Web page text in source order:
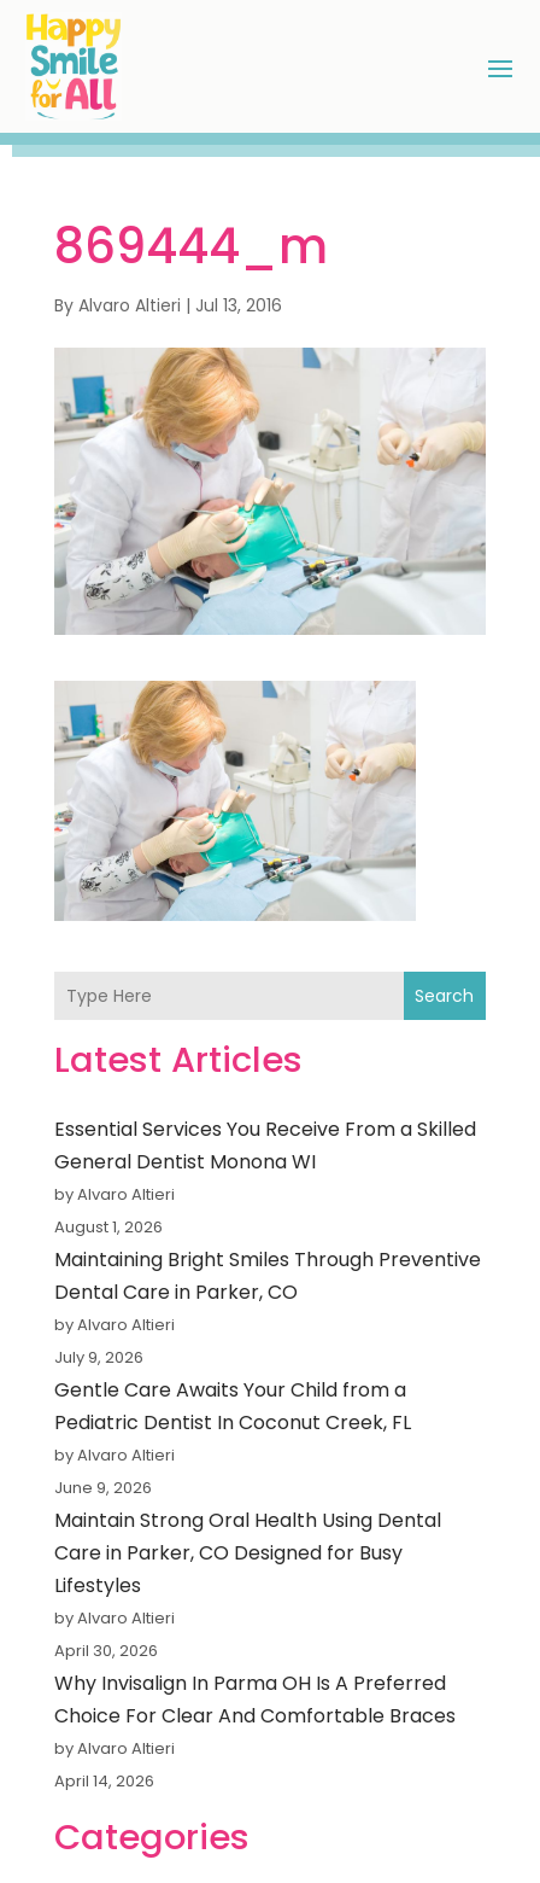
869444_m
By Alvaro Altieri | Jul 13, 2016
Search
Latest Articles
Essential Services You Receive From a Skilled
General Dentist Monona WI
by Alvaro Altieri
August 1, 2026
Maintaining Bright Smiles Through Preventive
Dental Care in Parker, CO
by Alvaro Altieri
July 9, 2026
Gentle Care Awaits Your Child from a
Pediatric Dentist In Coconut Creek, FL
by Alvaro Altieri
June 9, 2026
Maintain Strong Oral Health Using Dental
Care in Parker, CO Designed for Busy
Lifestyles
by Alvaro Altieri
April 30, 2026
Why Invisalign In Parma OH Is A Preferred
Choice For Clear And Comfortable Braces
by Alvaro Altieri
April 14, 2026
Categories